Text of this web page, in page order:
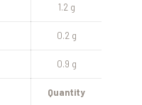
1.2 g
0.2 g
0.9 g
Quantity